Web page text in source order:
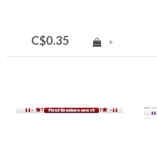
C$0.35 +